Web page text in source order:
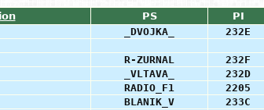
PS PI
_DVOJKA_ 232E
R-ZURNAL 232F
_VLTAVA_ 232D
RADIO_F1 2205
BLANIK_V 233C